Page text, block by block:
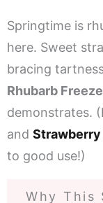
Springtime is
here. Sweet
bracing
Rhubarb
demonstrates.
and Strawberry
to good use!)
Why This